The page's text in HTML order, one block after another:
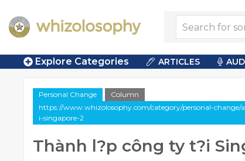
Explore Categories ARTICLES
Personal Change
Column
https://www.whizolosophy.com/category/personal-
i-singapore-2
Thành l?p công ty t?i